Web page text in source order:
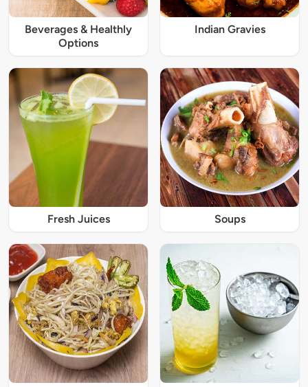
Beverages & Healthly
Options
Indian Gravies
Fresh Juices Soups